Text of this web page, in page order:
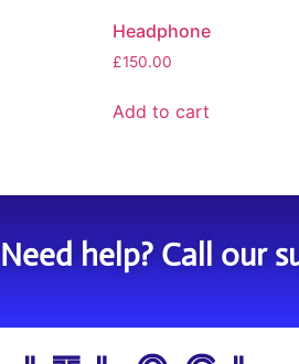
Headphone
£150.00
Add to cart
Need help? Call our